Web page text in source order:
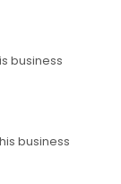
business
business